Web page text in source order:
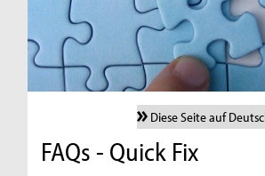
Diese Seite auf
FAQs - Quick Fix